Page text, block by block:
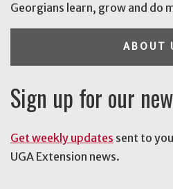
Georgians learn, grow and do
ABOUT
Sign up for our
Get weekly updates sent to
UGA Extension news.